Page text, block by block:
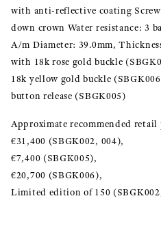
with anti-reflective coating Screw
down crown Water resistance: 3
A/m Diameter: 39.0mm,
with 18k rose gold buckle
18k yellow gold buckle
button release (SBGK005)
Approximate recommended retail
€31,400 (SBGK002, 004),
€7,400 (SBGK005),
€20,700 (SBGK006),
Limited edition of 150